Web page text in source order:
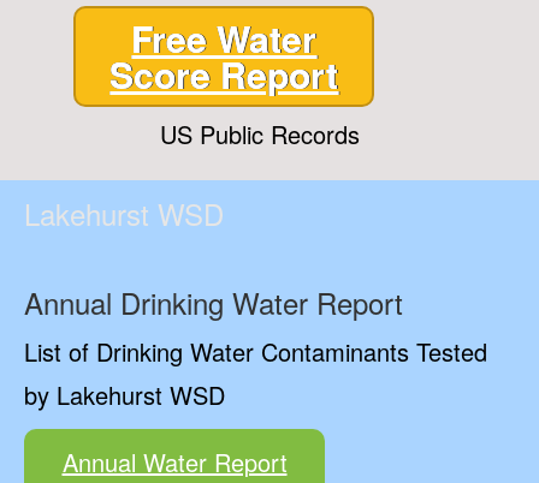
Free Water
Score Report
US Public Records
Lakehurst WSD
Annual Drinking Water Report
List of Drinking Water Contaminants Tested
by Lakehurst WSD
Annual Water Report